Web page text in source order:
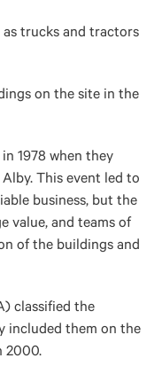
trucks and tractors
on the site in the
1978 when they
This event led to
business, but the
value, and teams of
of the buildings and
classified the
included them on the
2000.